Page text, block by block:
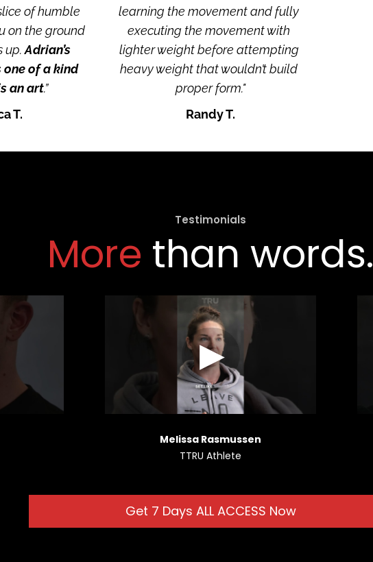
of humble
on the ground
up. Adrian’s
of a kind
an art.”
T.
learning the movement and fully
executing the movement with
lighter weight before attempting
heavy weight that wouldn’t build
proper form."
Randy T.
Testimonials
More than words.
Melissa Rasmussen
TTRU Athlete
Get 7 Days ALL ACCESS Now